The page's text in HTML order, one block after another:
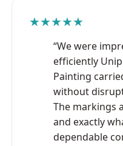
★★★★★
“We were
efficiently
Painting
without
The markings
and exactly
dependable